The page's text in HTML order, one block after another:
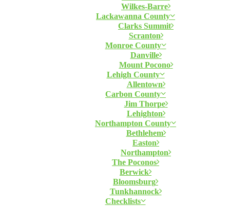
Wilkes-Barre
Lackawanna County
Clarks Summit
Scranton
Monroe County
Danville
Mount Pocono
Lehigh County
Allentown
Carbon County
Jim Thorpe
Lehighton
Northampton County
Bethlehem
Easton
Northampton
The Poconos
Berwick
Bloomsburg
Tunkhannock
Checklists